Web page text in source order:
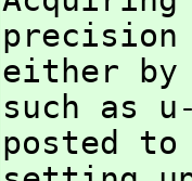
precision
either by
such as
posted